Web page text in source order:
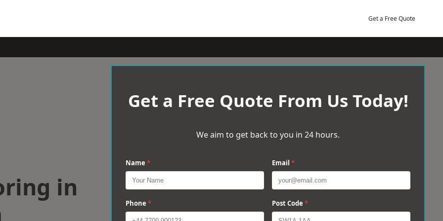
Get a Free Quote
in
Get a Free Quote From Us Today!
We aim to get back to you in 24 hours.
Name * Email *
Phone * Post Code *